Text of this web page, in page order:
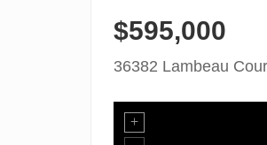
$595,000
36382 Lambeau